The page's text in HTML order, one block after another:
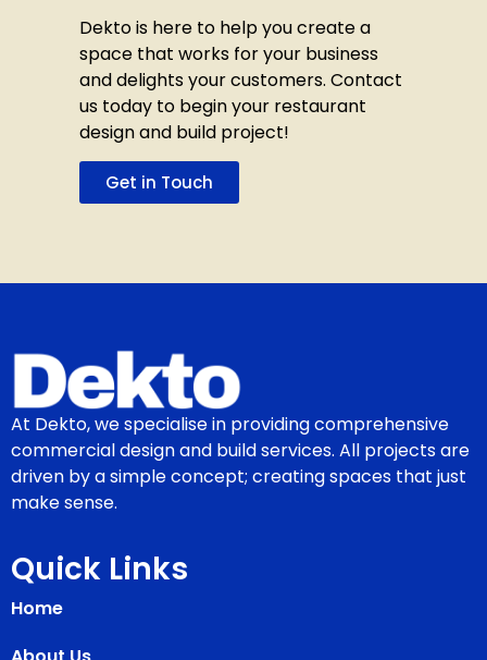
Dekto is here to help you create a
space that works for your business
and delights your customers. Contact
us today to begin your restaurant
design and build project!
Get in Touch
At Dekto, we specialise in providing comprehensive
commercial design and build services. All projects are
driven by a simple concept; creating spaces that just
make sense.
Quick Links
Home